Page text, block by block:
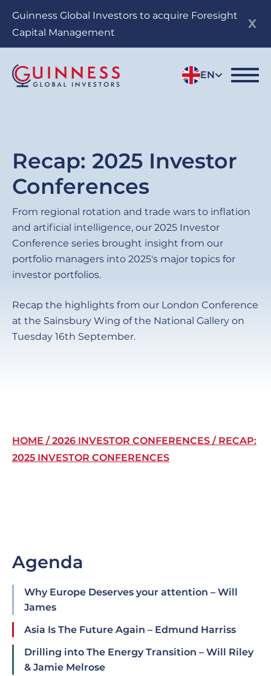
Guinness Global Investors to acquire Foresight
Capital Management
EN
Recap: 2025 Investor
Conferences
From regional rotation and trade wars to inflation
and artificial intelligence, our 2025 Investor
Conference series brought insight from our
portfolio managers into 2025's major topics for
investor portfolios.
Recap the highlights from our London Conference
at the Sainsbury Wing of the National Gallery on
Tuesday 16th September.
Breadcrumb
HOME 2026 INVESTOR CONFERENCES
RECAP:
2025 INVESTOR CONFERENCES
Agenda
Why Europe Deserves your attention – Will
James
Asia Is The Future Again – Edmund Harriss
Drilling into The Energy Transition – Will Riley
& Jamie Melrose